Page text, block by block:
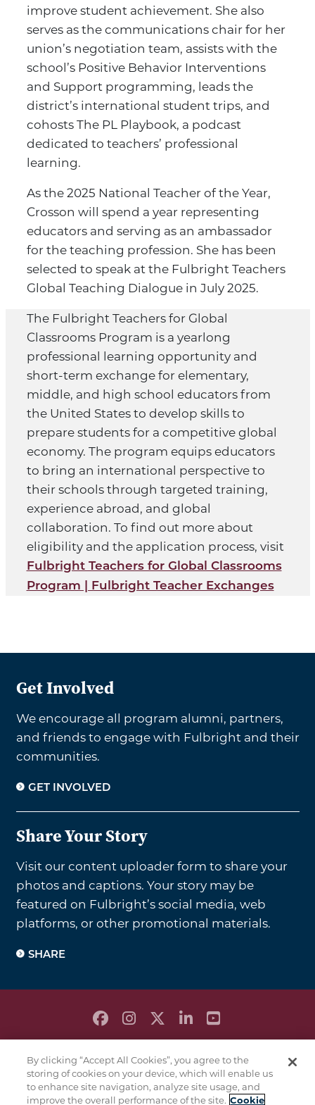
improve student achievement. She also
serves as the communications chair for her
union’s negotiation team, assists with the
school’s Positive Behavior Interventions
and Support programming, leads the
district’s international student trips, and
cohosts The PL Playbook, a podcast
dedicated to teachers’ professional
learning.
As the 2025 National Teacher of the Year,
Crosson will spend a year representing
educators and serving as an ambassador
for the teaching profession. She has been
selected to speak at the Fulbright Teachers
Global Teaching Dialogue in July 2025.
The Fulbright Teachers for Global
Classrooms Program is a yearlong
professional learning opportunity and
short-term exchange for elementary,
middle, and high school educators from
the United States to develop skills to
prepare students for a competitive global
economy. The program equips educators
to bring an international perspective to
their schools through targeted training,
experience abroad, and global
collaboration. To find out more about
eligibility and the application process, visit
Fulbright Teachers for Global Classrooms
Program | Fulbright Teacher Exchanges
Get Involved
We encourage all program alumni, partners,
and friends to engage with Fulbright and their
communities.
GET INVOLVED
Share Your Story
Visit our content uploader form to share your
photos and captions. Your story may be
featured on Fulbright’s social media, web
platforms, or other promotional materials.
SHARE
TERMS & CONDITIONS
COOKIE POLICY
By clicking “Accept All Cookies”, you agree to the
storing of cookies on your device, which will enable us
to enhance site navigation, analyze site usage, and
improve the overall performance of the site. Cookie